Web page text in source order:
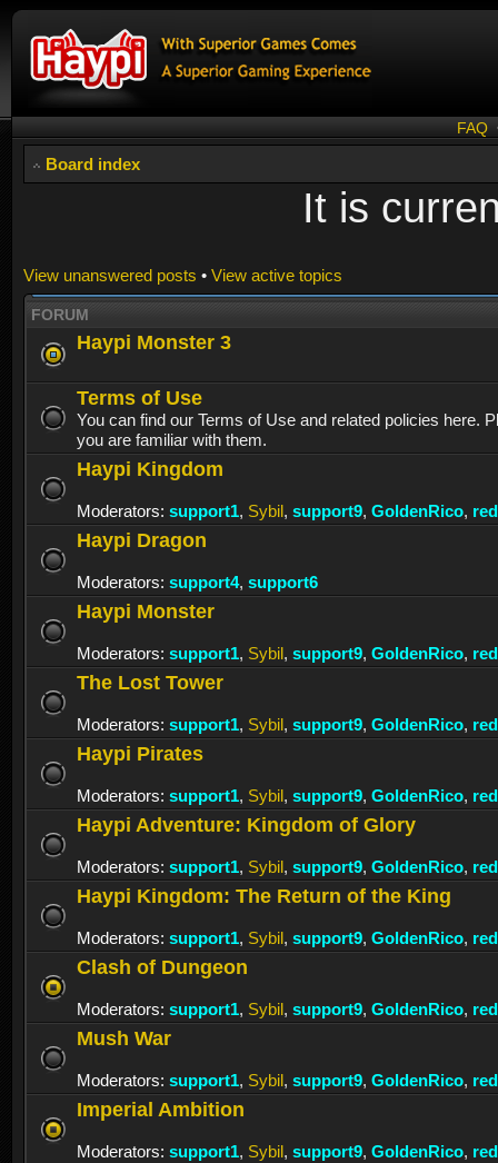
FAQ
Board index
It is
View unanswered posts • View active topics
FORUM
Haypi Monster 3
Terms of Use
You can find our Terms of Use and related policies here.
you are familiar with them.
Haypi Kingdom
Moderators: support1, Sybil, support9, GoldenRico,
Haypi Dragon
Moderators: support4, support6
Haypi Monster
Moderators: support1, Sybil, support9, GoldenRico,
The Lost Tower
Moderators: support1, Sybil, support9, GoldenRico,
Haypi Pirates
Moderators: support1, Sybil, support9, GoldenRico,
Haypi Adventure: Kingdom of Glory
Moderators: support1, Sybil, support9, GoldenRico,
Haypi Kingdom: The Return of the King
Moderators: support1, Sybil, support9, GoldenRico,
Clash of Dungeon
Moderators: support1, Sybil, support9, GoldenRico,
Mush War
Moderators: support1, Sybil, support9, GoldenRico,
Imperial Ambition
Moderators: support1, Sybil, support9, GoldenRico,